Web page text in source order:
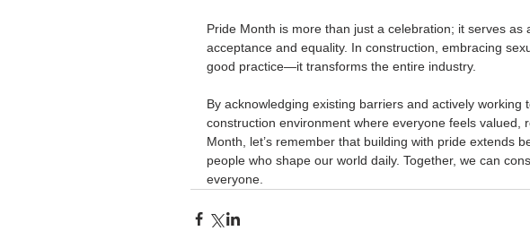
Pride Month is more than just a celebration; it serves
acceptance and equality. In construction, embracing
good practice—it transforms the entire industry.
By acknowledging existing barriers and actively working
construction environment where everyone feels valued,
Month, let’s remember that building with pride extends
people who shape our world daily. Together, we can
everyone.